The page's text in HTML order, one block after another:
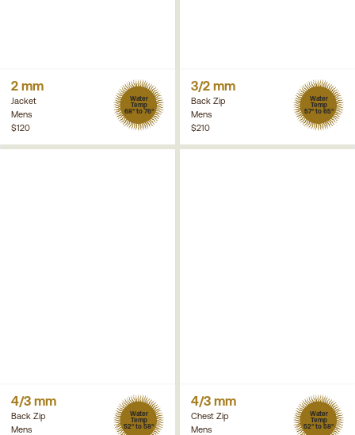
2 mm
Jacket
Mens
Water
Temp
68° to 76°
$120
3/2 mm
Back Zip
Mens
Water
Temp
57° to 65°
$210
4/3 mm
Back Zip
Mens
Water
Temp
52° to 58°
4/3 mm
Chest Zip
Mens
Water
Temp
52° to 58°